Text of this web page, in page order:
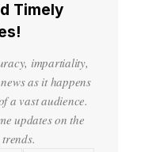
Timely
impartiality,
as it happens
a vast audience.
updates on the